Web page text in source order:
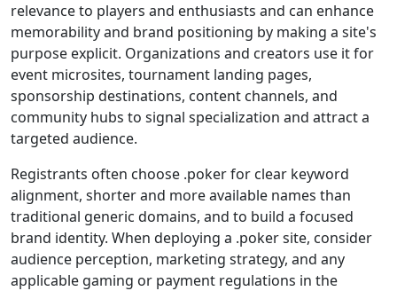
relevance to players and enthusiasts and can enhance
memorability and brand positioning by making a site's
purpose explicit. Organizations and creators use it for
event microsites, tournament landing pages,
sponsorship destinations, content channels, and
community hubs to signal specialization and attract a
targeted audience.
Registrants often choose .poker for clear keyword
alignment, shorter and more available names than
traditional generic domains, and to build a focused
brand identity. When deploying a .poker site, consider
audience perception, marketing strategy, and any
applicable gaming or payment regulations in the